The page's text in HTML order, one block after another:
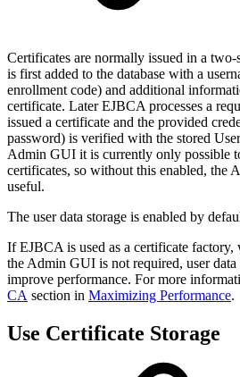
Certificates are normally issued in a two-
is first added to the database with a
enrollment code) and additional
certificate. Later EJBCA processes a
issued a certificate and the provided
password) is verified with the stored
Admin GUI it is currently only possible
certificates, so without this enabled,
useful.
The user data storage is enabled by
If EJBCA is used as a certificate
the Admin GUI is not required, user data
improve performance. For more
CA section in Maximizing Performance.
Use Certificate Storage